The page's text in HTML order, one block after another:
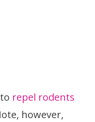
repel rodents
however,